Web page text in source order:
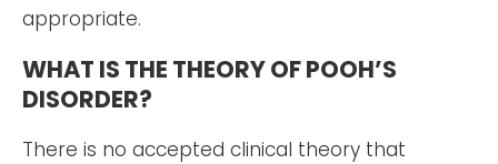
appropriate.
WHAT IS THE THEORY OF POOH’S
DISORDER?
There is no accepted clinical theory that